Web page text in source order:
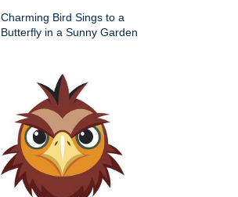
Charming Bird Sings to a
Butterfly in a Sunny Garden